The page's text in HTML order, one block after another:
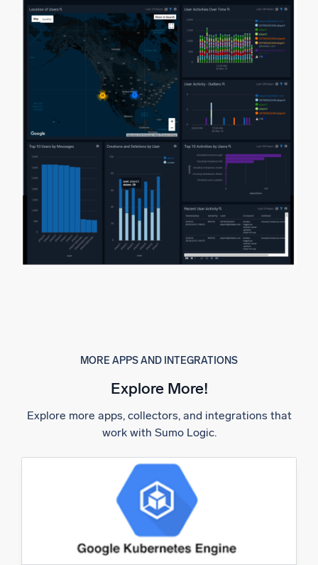
MORE APPS AND INTEGRATIONS
Explore More!
Explore more apps, collectors, and integrations that
work with Sumo Logic.